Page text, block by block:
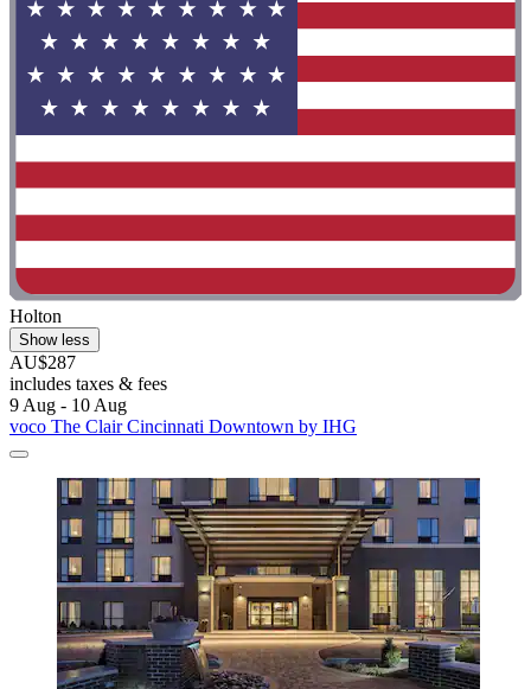
Holton
Show less
AU$287
includes taxes & fees
9 Aug - 10 Aug
voco The Clair Cincinnati Downtown by IHG